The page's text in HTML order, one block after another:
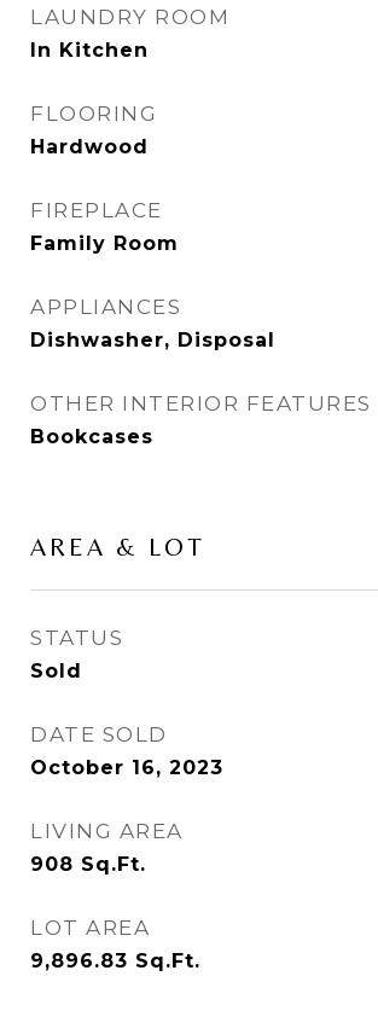
LAUNDRY ROOM
In Kitchen
FLOORING
Hardwood
FIREPLACE
Family Room
APPLIANCES
Dishwasher, Disposal
OTHER INTERIOR FEATURES
Bookcases
AREA & LOT
STATUS
Sold
DATE SOLD
October 16, 2023
LIVING AREA
908 Sq.Ft.
LOT AREA
9,896.83 Sq.Ft.